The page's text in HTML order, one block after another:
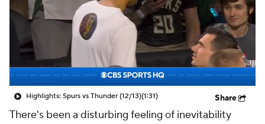
Highlights: Spurs vs Thunder (12/13)(1:31) Share
There's been a disturbing feeling of inevitability